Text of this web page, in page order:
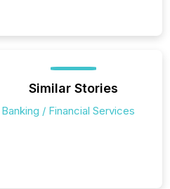
Similar Stories
Banking / Financial Services